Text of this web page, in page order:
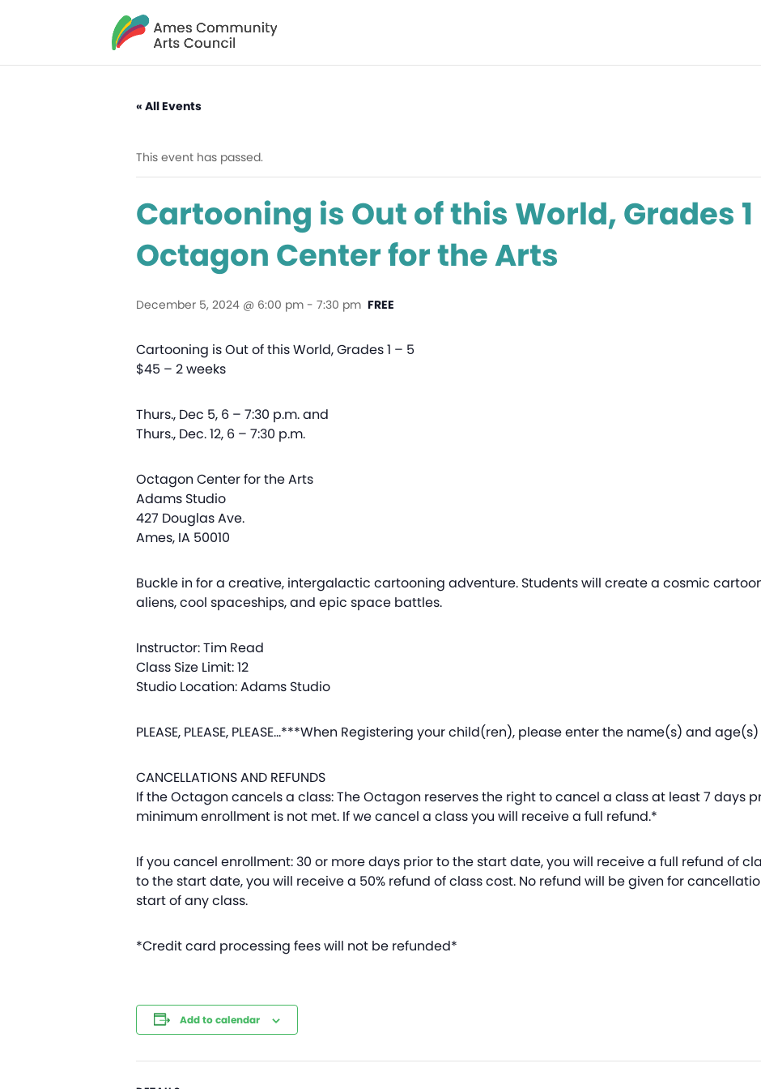
« All Events
This event has passed.
Cartooning is Out of this World, Grades 1
Octagon Center for the Arts
December 5, 2024 @ 6:00 pm - 7:30 pm FREE
Cartooning is Out of this World, Grades 1 – 5
$45 – 2 weeks
Thurs., Dec 5, 6 – 7:30 p.m. and
Thurs., Dec. 12, 6 – 7:30 p.m.
Octagon Center for the Arts
Adams Studio
427 Douglas Ave.
Ames, IA 50010
Buckle in for a creative, intergalactic cartooning adventure. Students will create a cosmic
aliens, cool spaceships, and epic space battles.
Instructor: Tim Read
Class Size Limit: 12
Studio Location: Adams Studio
PLEASE, PLEASE, PLEASE…***When Registering your child(ren), please enter the name(s) and
CANCELLATIONS AND REFUNDS
If the Octagon cancels a class: The Octagon reserves the right to cancel a class at least 7 days
minimum enrollment is not met. If we cancel a class you will receive a full refund.*
If you cancel enrollment: 30 or more days prior to the start date, you will receive a full refund of
to the start date, you will receive a 50% refund of class cost. No refund will be given for
start of any class.
*Credit card processing fees will not be refunded*
Add to calendar